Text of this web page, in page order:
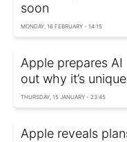
soon
MONDAY, 16 FEBRUARY - 14:15
Apple prepares
out why it’s unique
THURSDAY, 15 JANUARY - 23:45
Apple reveals